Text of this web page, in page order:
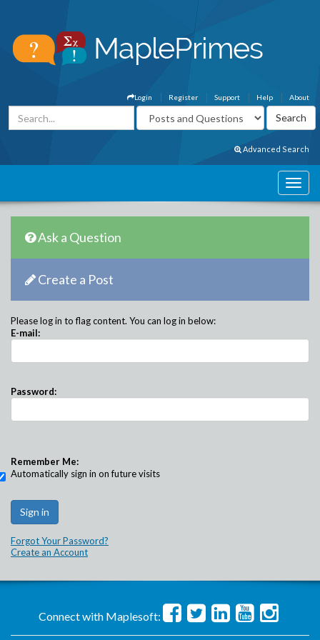
About
Help
Support
Register
Login
Advanced Search
Ask a Question
Create a Post
Please log in to flag content. You can log in below:
E-mail:
Password:
Remember Me:
Automatically sign in on future visits
Forgot Your Password?
Create an Account
Connect with Maplesoft: